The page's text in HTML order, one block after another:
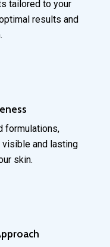
tailored to your
results and
formulations,
and lasting
skin.